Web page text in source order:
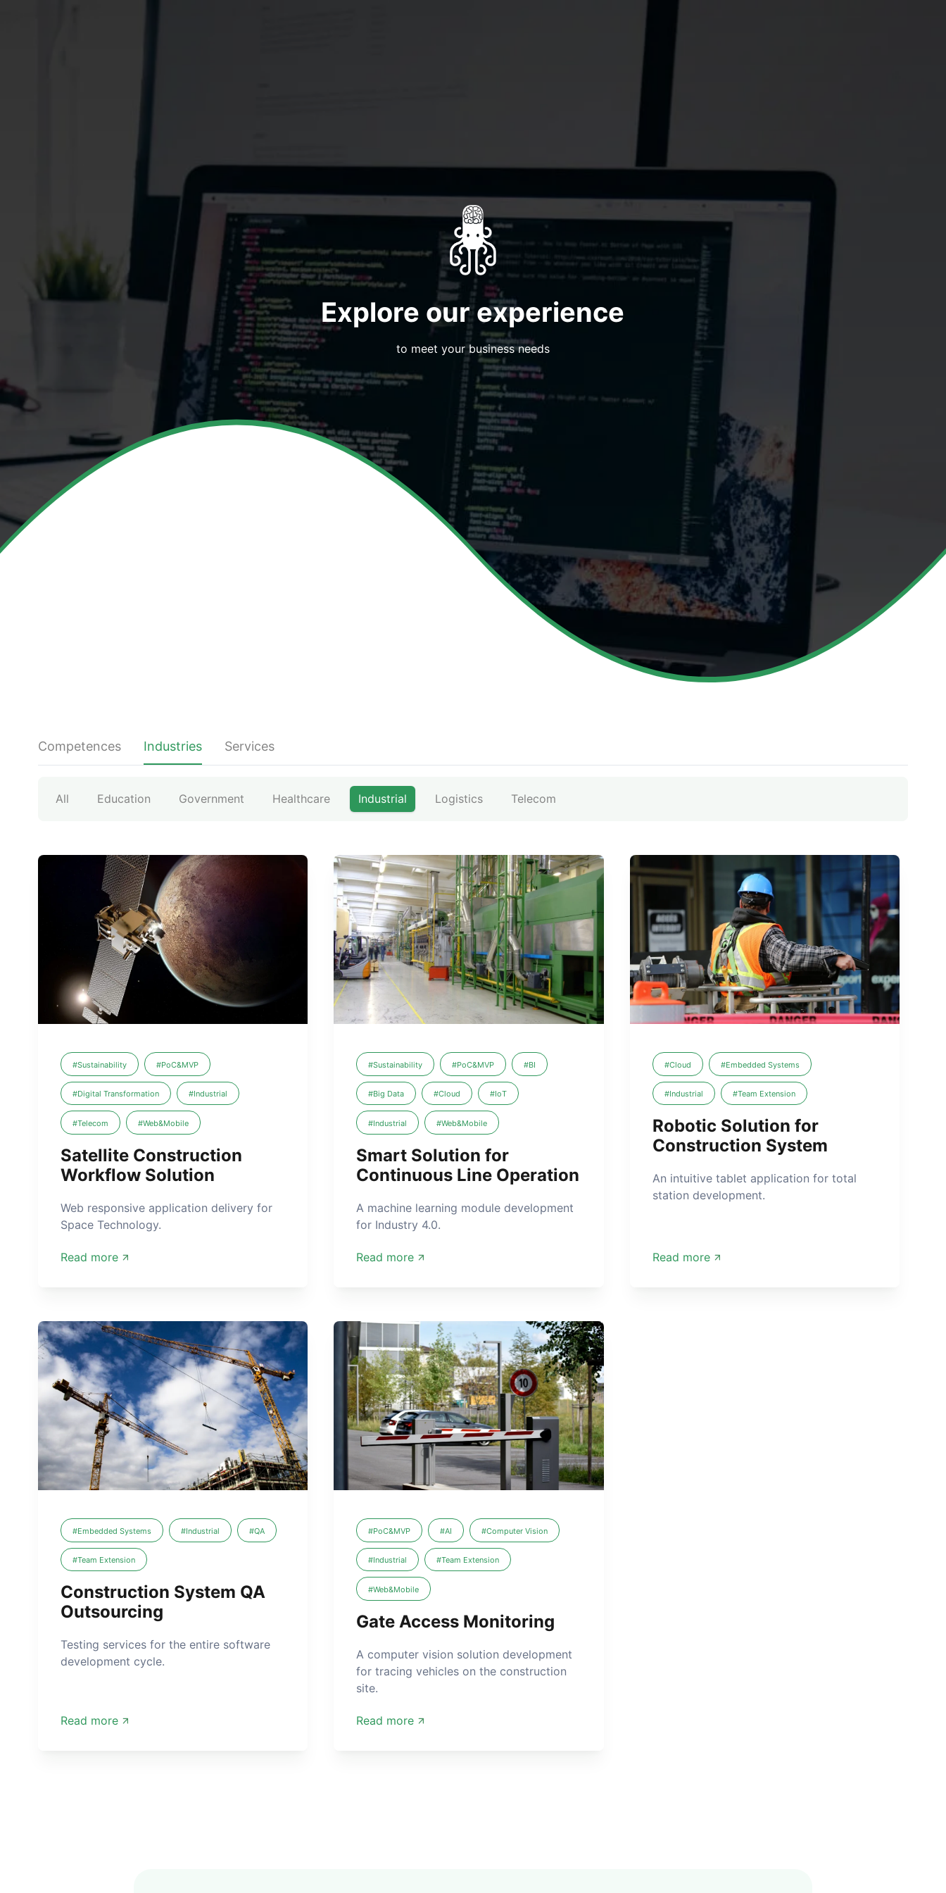
Explore ourexperience
to meet your business needs
Competences Industries Services
All Education Government Healthcare Industrial Logistics Telecom
#Sustainability #PoC&MVP
#Digital Transformation #Industrial
#Telecom #Web&Mobile
Satellite Construction
Workflow Solution
Web responsive application delivery for
Space Technology.
Read more
#Sustainability #PoC&MVP #BI
#Big Data #Cloud #IoT
#Industrial #Web&Mobile
Smart Solution for
Continuous Line Operation
A machine learning module development
for Industry 4.0.
Read more
#Cloud #Embedded Systems
#Industrial #Team Extension
Robotic Solution for
Construction System
An intuitive tablet application for total
station development.
Read more
#Embedded Systems #Industrial #QA
#Team Extension
Construction System QA
Outsourcing
Testing services for the entire software
development cycle.
Read more
#PoC&MVP #AI #Computer Vision
#Industrial #Team Extension
#Web&Mobile
Gate Access Monitoring
A computer vision solution development
for tracing vehicles on the construction
site.
Read more